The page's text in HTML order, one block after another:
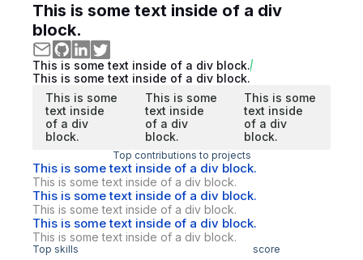
This is some text inside of a div
block.
This is some text inside of a div block.
This is some text inside of a div block.
This is some
text inside
of a div
block.
This is some
text inside
of a div
block.
This is some
text inside
of a div
block.
Top contributions to projects
This is some text inside of a div block.
This is some text inside of a div block.
This is some text inside of a div block.
This is some text inside of a div block.
This is some text inside of a div block.
This is some text inside of a div block.
Top skills score